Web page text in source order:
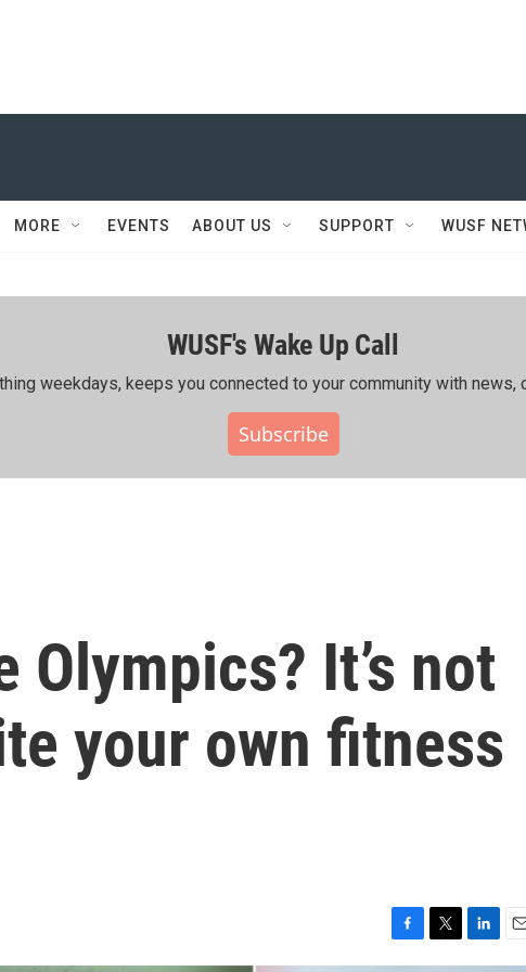
MORE EVENTS ABOUT US SUPPORT WUSF
WUSF's Wake Up Call
weekdays, keeps you connected to your community with news,
Subscribe
Olympics? It’s not
your own fitness